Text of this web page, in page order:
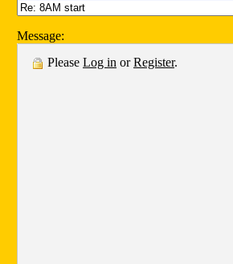
Message:
Please Log in orRegister.